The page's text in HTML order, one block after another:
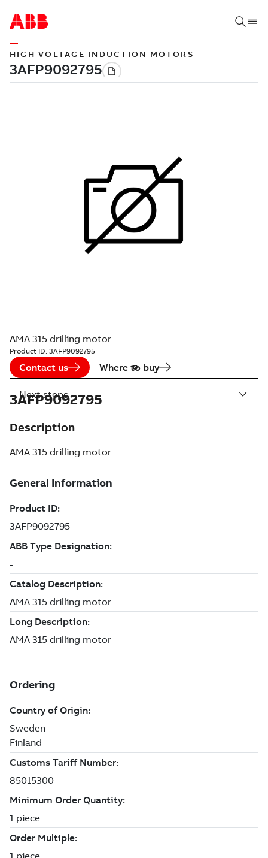
HIGH VOLTAGE INDUCTION MOTORS
AMA 315 drilling motor
Product ID: 3AFP9092795
Contact us Where to buy
3AFP9092795
Description
AMA 315 drilling motor
Next steps